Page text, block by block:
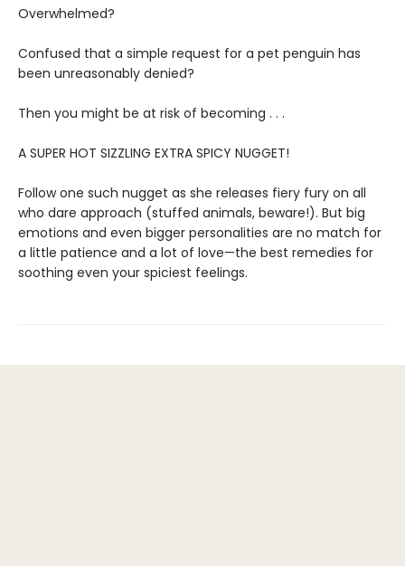
Overwhelmed?
Confused that a simple request for a pet penguin has
been unreasonably denied?
Then you might be at risk of becoming . . .
A SUPER HOT SIZZLING EXTRA SPICY NUGGET!
Follow one such nugget as she releases fiery fury on all
who dare approach (stuffed animals, beware!). But big
emotions and even bigger personalities are no match for
a little patience and a lot of love—the best remedies for
soothing even your spiciest feelings.